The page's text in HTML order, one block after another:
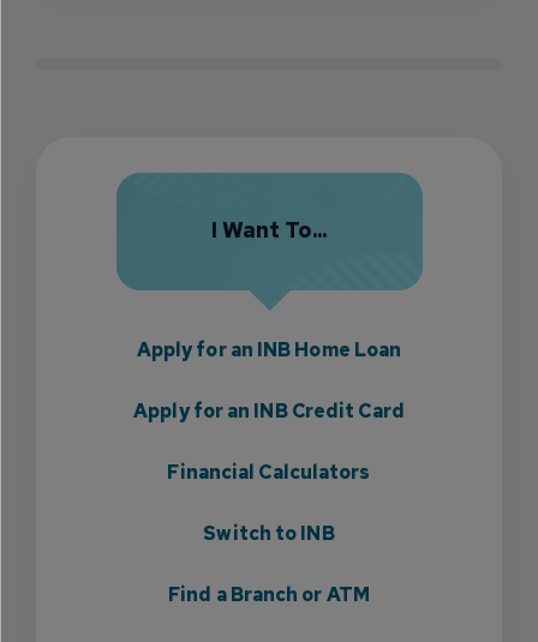
I Want To...
Apply for an INB Home Loan
Apply for an INB Credit Card
Financial Calculators
Switch to INB
Find a Branch or ATM